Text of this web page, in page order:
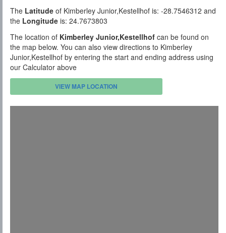
The Latitude of Kimberley Junior,Kestellhof is: -28.7546312 and
the Longitude is: 24.7673803
The location of Kimberley Junior,Kestellhof can be found on
the map below. You can also view directions to Kimberley
Junior,Kestellhof by entering the start and ending address using
our Calculator above
VIEW MAP LOCATION